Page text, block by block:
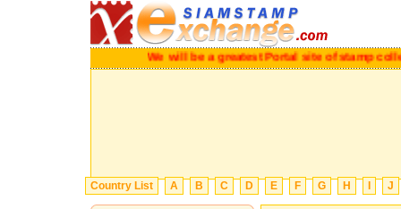
We will be a greatest Portal site of stamp
Country List A B C D E F G H J